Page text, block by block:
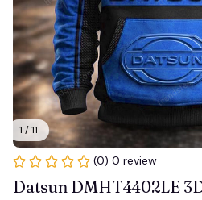
1 / 11
(0) 0 review
Datsun DMHT4402LE